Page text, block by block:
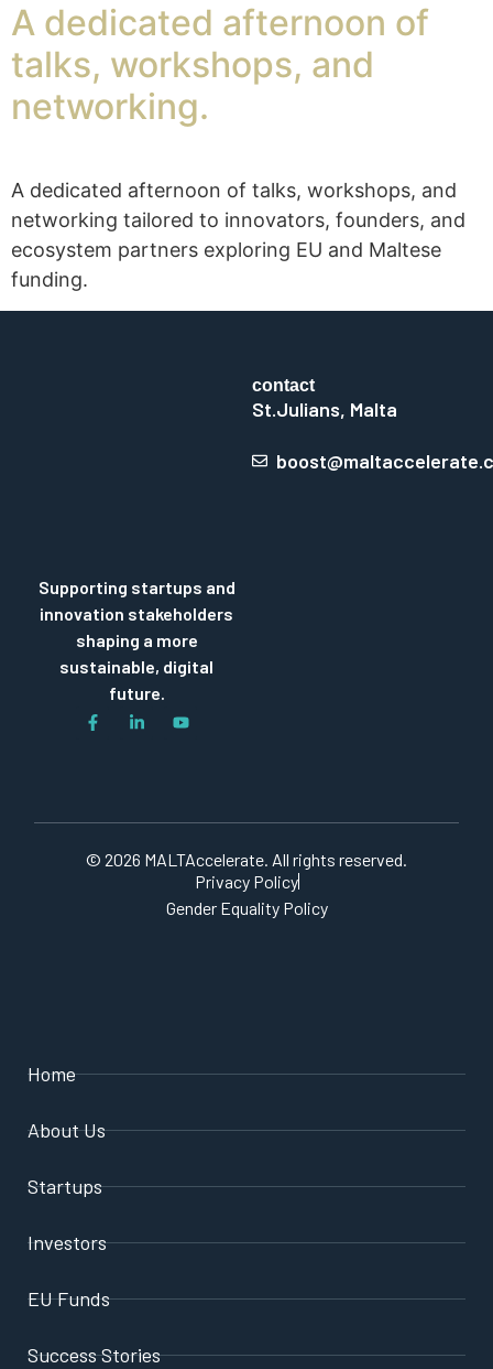
A dedicated afternoon of
talks, workshops, and
networking.
A dedicated afternoon of talks, workshops, and
networking tailored to innovators, founders, and
ecosystem partners exploring EU and Maltese
funding.
Supporting startups and
innovation stakeholders
shaping a more
sustainable, digital
future.
contact
St.Julians, Malta
© 2026 MALTAccelerate. All rights reserved.
Privacy Policy
Gender Equality Policy
Home
About Us
Startups
Investors
EU Funds
Success Stories